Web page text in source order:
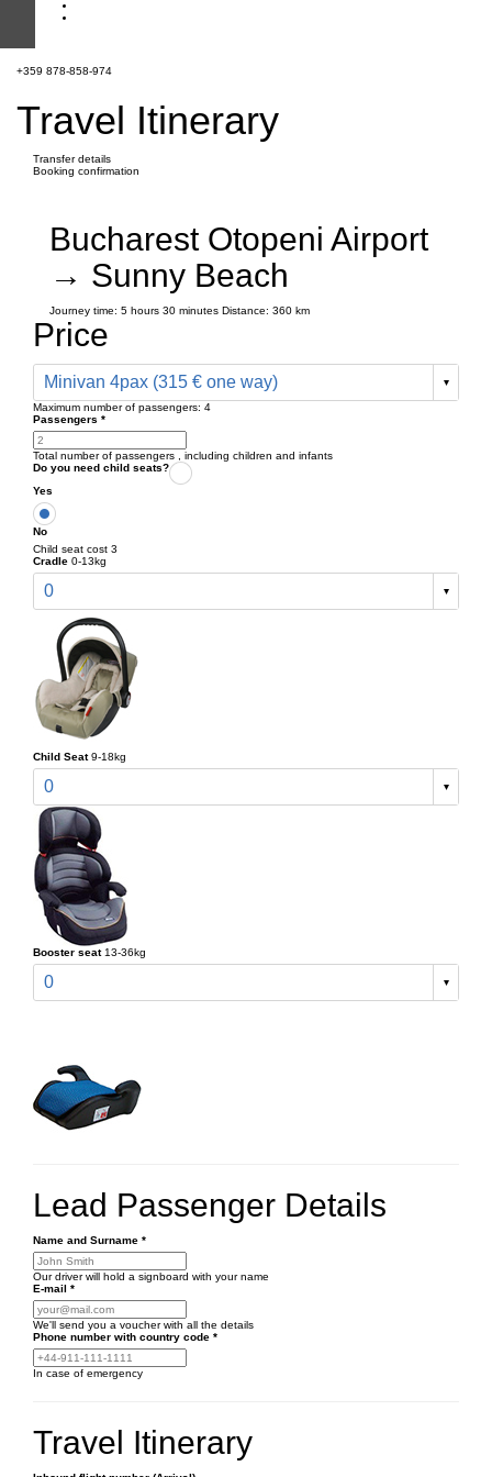
+359 878-858-974
Travel Itinerary
Transfer details
Booking confirmation
Bucharest Otopeni Airport
→ Sunny Beach
Journey time: 5 hours 30 minutes Distance: 360 km
Price
Minivan 4pax (315 € one way)
Maximum number of passengers: 4
Passengers *
Total number of passengers , including children and infants
Do you need child seats?
Yes
No
Child seat cost 3
Cradle 0-13kg
0
Child Seat 9-18kg
0
Booster seat 13-36kg
0
Lead Passenger Details
Name and Surname *
Our driver will hold a signboard with your name
E-mail *
We'll send you a voucher with all the details
Phone number with country code *
In case of emergency
Travel Itinerary